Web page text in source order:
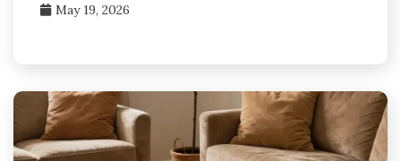
May 19, 2026